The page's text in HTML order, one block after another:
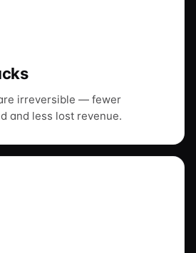
irreversible — fewer
and less lost revenue.